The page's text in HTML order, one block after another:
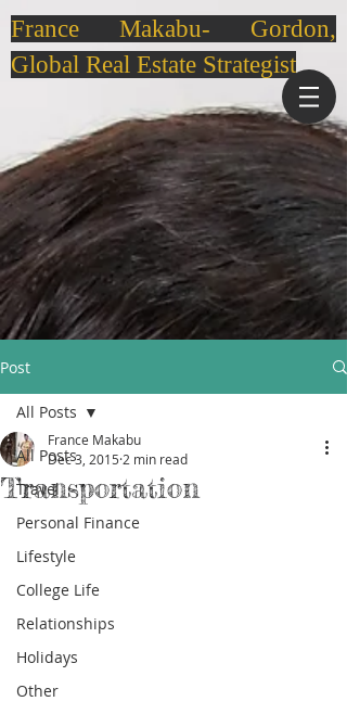
France Makabu- Gordon,
Global Real Estate Strategist
Post
All Posts
Travel
Personal Finance
Lifestyle
College Life
Relationships
Holidays
Other
All Posts
Transportation
France Makabu
Dec 3, 2015 2 min read